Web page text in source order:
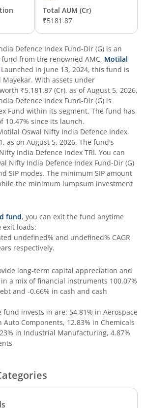
Total AUM (Cr)
₹5181.87
Defence Index Fund-Dir (G) is an
from the renowned AMC, Motilal
Launched in June 13, 2024, this fund is
Mayekar. With assets under
₹5,181.87 (Cr), as ofAugust 5, 2026,
Defence Index Fund-Dir (G) is
Fund within its segment. The fund has
10.47% since its launch.
Oswal Nifty India Defence Index
, as on August 5, 2026. The fund's
Nifty India Defence Index TRI. You can
Nifty India Defence Index Fund-Dir (G)
SIP modes. The minimum SIP amount
the minimum lumpsum investment
fund, you can exit the fund anytime
loads:
undefined% and undefined% CAGR
respectively.
long-term capital appreciation and
a mix of financial instruments 100.07%
and -0.66% in cash and cash
fund invests in are: 54.81% in Aerospace
Auto Components, 12.83% in Chemicals
in Industrial Manufacturing, 4.87%